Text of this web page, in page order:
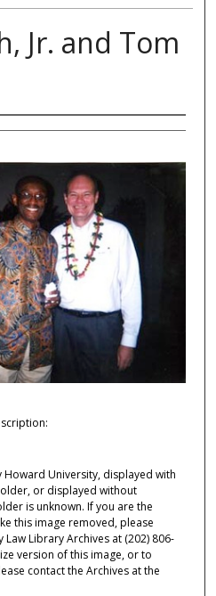
Jr. and Tom
University, displayed with
or displayed without
is unknown. If you are the
this image removed, please
Library Archives at (202) 806-
version of this image, or to
contact the Archives at the